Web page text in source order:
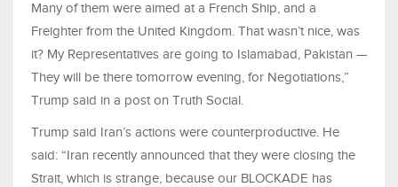
Many of them were aimed at a French Ship, and a
Freighter from the United Kingdom. That wasn’t nice, was
it? My Representatives are going to Islamabad, Pakistan —
They will be there tomorrow evening, for Negotiations,”
Trump said in a post on Truth Social.
Trump said Iran’s actions were counterproductive. He
said: “Iran recently announced that they were closing the
Strait, which is strange, because our BLOCKADE has